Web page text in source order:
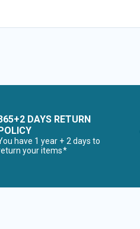
DAYS RETURN
have 1 year + 2 days to
your items*